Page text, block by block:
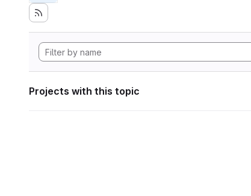
Projects with this topic